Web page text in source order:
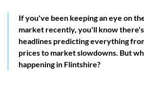
If you've been keeping an eye on
market recently, you'll know
headlines predicting everything
prices to market slowdowns. But
happening in Flintshire?